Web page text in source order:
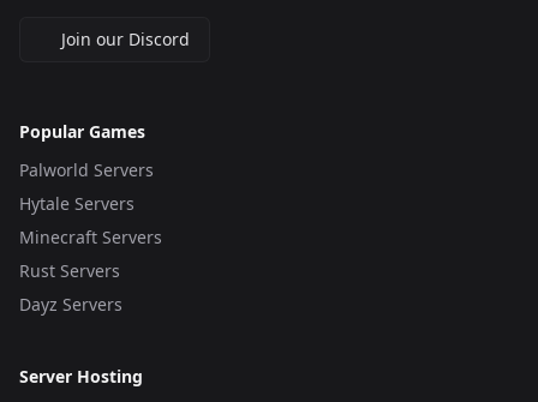
Join our Discord
Popular Games
Palworld Servers
Hytale Servers
Minecraft Servers
Rust Servers
Dayz Servers
Server Hosting